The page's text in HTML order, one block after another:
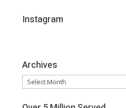
Instagram
Archives
Archives